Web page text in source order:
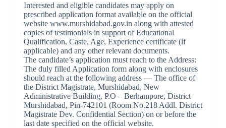
Interested and eligible candidates may apply on
prescribed application format available on the official
website www.murshidabad.gov.in along with attested
copies of testimonials in support of Educational
Qualification, Caste, Age, Experience certificate (if
applicable) and any other relevant documents.
The candidate’s application must reach to the Address:
The duly filled Application form along with enclosures
should reach at the following address — The office of
the District Magistrate, Murshidabad, New
Administrative Building, P.O – Berhampore, District
Murshidabad, Pin-742101 (Room No.218 Addl. District
Magistrate Dev. Confidential Section) on or before the
last date specified on the official website.